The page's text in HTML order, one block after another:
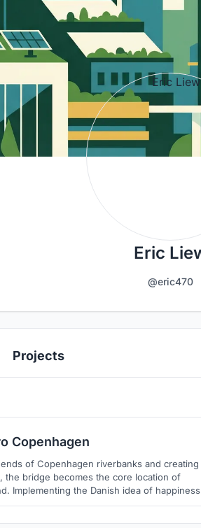
Eric
@eric470
Projects
Copenhagen
of Copenhagen riverbanks and creating
the bridge becomes the core location of
Implementing the Danish idea of
rich Viking whaling and fishing history, the